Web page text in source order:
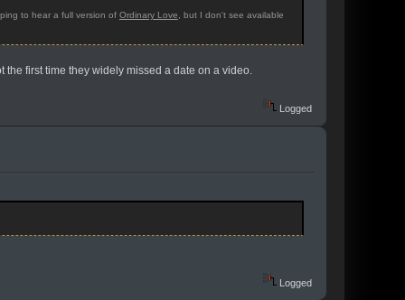
to hear a full version of Ordinary Love, but I don't see available
first time they widely missed a date on a video.
Logged
Logged